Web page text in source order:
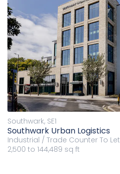
Southwark, SE1
Southwark Urban Logistics
Industrial / Trade Counter To Let
2,500 to 144,489 sq ft